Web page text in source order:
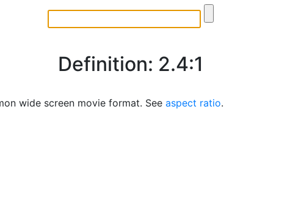
Definition: 2.4:1
wide screen movie format. See aspect ratio.